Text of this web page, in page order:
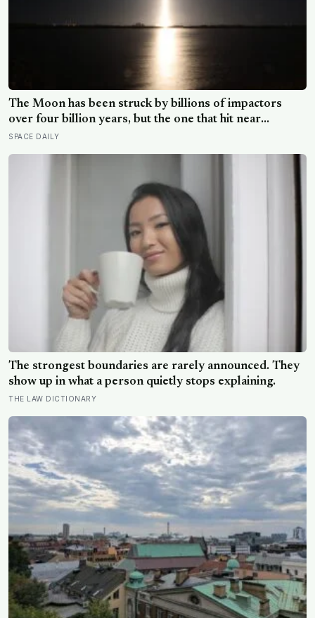
The Moon has been struck by billions of impactors
over four billion years, but the one that hit near
Einstein Crater yesterday is the only crater ever
SPACE DAILY
The strongest boundaries are rarely announced. They
show up in what a person quietly stops explaining.
THE LAW DICTIONARY